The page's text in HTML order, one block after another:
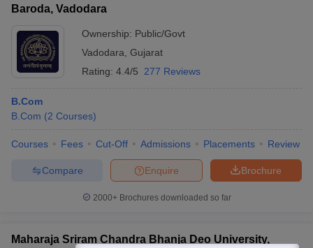
Baroda, Vadodara
Ownership: Public/Govt
Vadodara Gujarat
Rating: 4.4/5 277 Reviews
B.Com
B.Com (2 Courses)
Courses Fees Cut-Off Admissions Placements Review
Brochure
Enquire
Compare
2000+Brochures downloaded so far
Maharaja Sriram Chandra Bhanja Deo University,